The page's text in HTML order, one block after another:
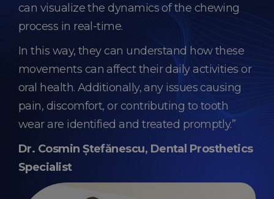
can visualize the dynamics of the chewing
process in real-time.
In this way, they can understand how these
movements can affect their daily activities or
oral health. Additionally, any issues causing
pain, discomfort, or contributing to tooth
wear are identified and treated promptly.”
Dr. Cosmin Ștefănescu, Dental Prosthetics
Specialist